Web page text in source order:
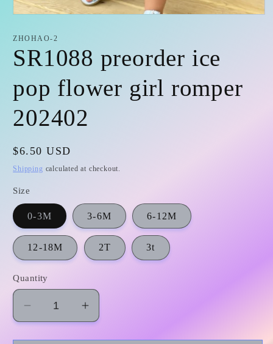
1
modal
ZHOHAO-2
SR1088 preorder ice
pop flower girl romper
202402
Regular
price
$6.50 USD
Shipping calculated at checkout.
Size
0-3M 3-6M 6-12M
12-18M 2T 3t
Quantity
Decrease
quantity
for
Increase
quantity
for